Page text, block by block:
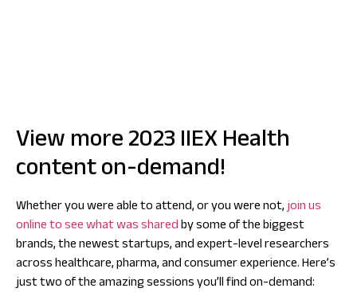
View more 2023 IIEX Health
content on-demand!
Whether you were able to attend, or you were not,join us
online to see what was sharedby some of the biggest
brands, the newest startups, and expert-level researchers
across healthcare, pharma, and consumer experience. Here’s
just two of the amazing sessions you’ll find on-demand: